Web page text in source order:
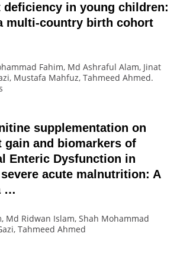
in young children:
multi-country birth cohort
Fahim, Md Ashraful Alam, Jinat
Mustafa Mahfuz, Tahmeed Ahmed.
supplementation on
gain and biomarkers of
Enteric Dysfunction in
acute malnutrition: A
…
Md Ridwan Islam, Shah Mohammad
Tahmeed Ahmed